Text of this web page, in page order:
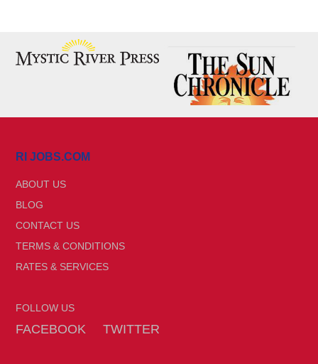
RI JOBS.COM
ABOUT US
BLOG
CONTACT US
TERMS & CONDITIONS
RATES & SERVICES
FOLLOW US
FACEBOOK TWITTER